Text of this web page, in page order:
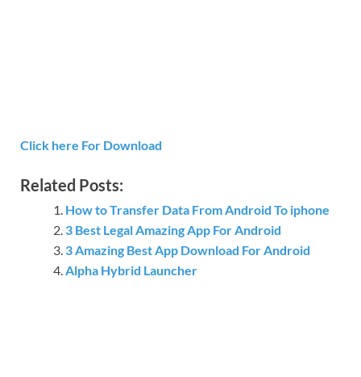
Click here For Download
Related Posts:
How to Transfer Data From Android To iphone
3 Best Legal Amazing App For Android
3 Amazing Best App Download For Android
Alpha Hybrid Launcher